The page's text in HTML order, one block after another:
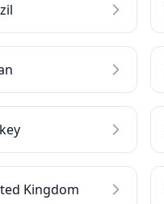
Kingdom